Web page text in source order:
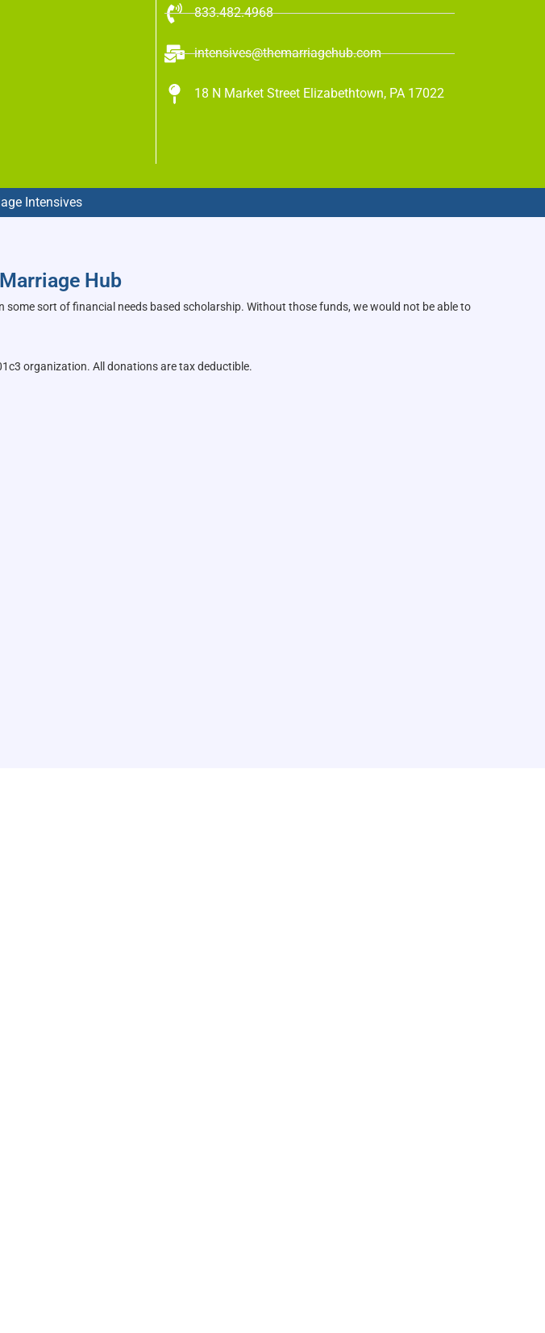
833.482.4968
intensives@themarriagehub.com
18 N Market Street Elizabethtown, PA 17022
Intensives
Hub
sort of financial needs based scholarship. Without those funds, we would not be able to
organization. All donations are tax deductible.